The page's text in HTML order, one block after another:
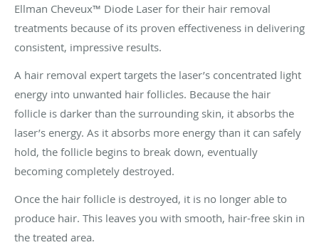
Ellman Cheveux™ Diode Laser for their hair removal
treatments because of its proven effectiveness in delivering
consistent, impressive results.
A hair removal expert targets the laser’s concentrated light
energy into unwanted hair follicles. Because the hair
follicle is darker than the surrounding skin, it absorbs the
laser’s energy. As it absorbs more energy than it can safely
hold, the follicle begins to break down, eventually
becoming completely destroyed.
Once the hair follicle is destroyed, it is no longer able to
produce hair. This leaves you with smooth, hair-free skin in
the treated area.